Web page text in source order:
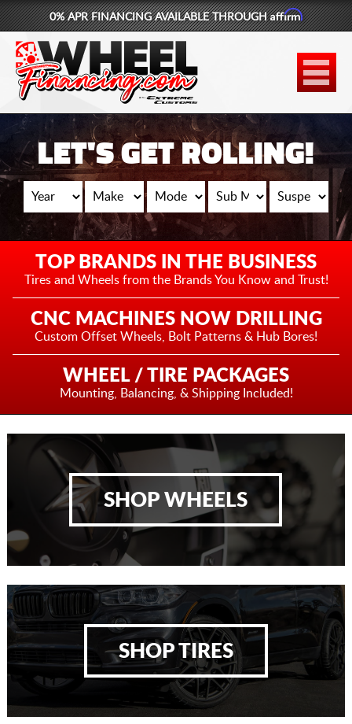
877-881-6208
WHEELS
TIRES
LIFT KITS
CONTACT
LOG IN
CART
0% APR FINANCING AVAILABLE THROUGHAffirm
LET'S GET ROLLING!
TOP BRANDS IN THE BUSINESS
Tires and Wheels from theBrands You Know and Trust!
CNC MACHINES NOW DRILLING
Custom Offset Wheels, Bolt Patterns & Hub Bores!
WHEEL / TIRE PACKAGES
Mounting, Balancing, & Shipping Included!
SHOP WHEELS
SHOP TIRES